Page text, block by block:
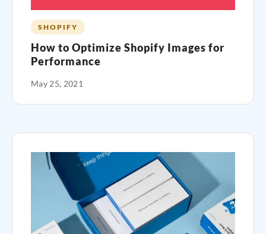
SHOPIFY
How to Optimize Shopify Images for
Performance
May 25, 2021